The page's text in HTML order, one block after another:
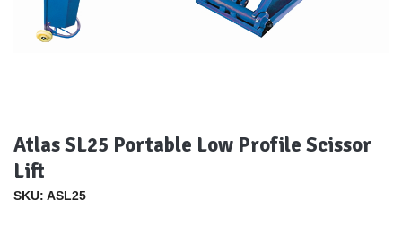
Atlas SL25 Portable Low Profile Scissor
Lift
SKU: ASL25